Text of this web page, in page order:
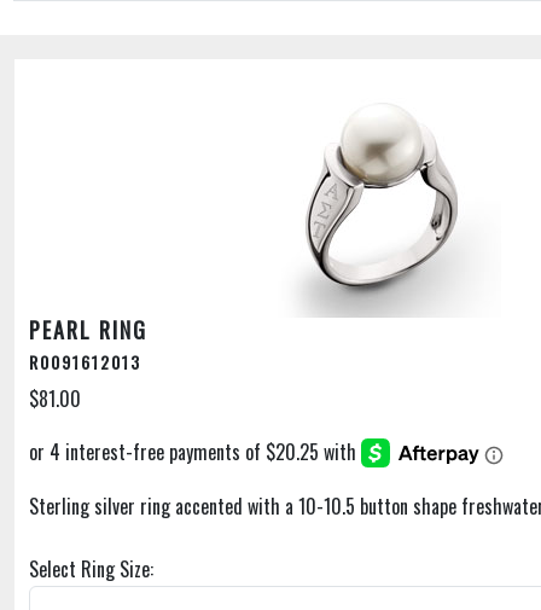
PEARL RING
R0091612013
$81.00
Sterling silver ring accented with a 10-10.5 button shape
Select Ring Size: